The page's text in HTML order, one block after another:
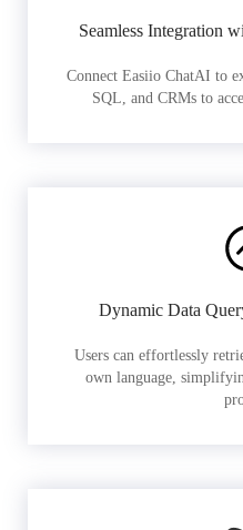
Seamless Integration
Connect Easiio ChatAI to
SQL, and CRMs to
Dynamic Data
Users can effortlessly
own language,